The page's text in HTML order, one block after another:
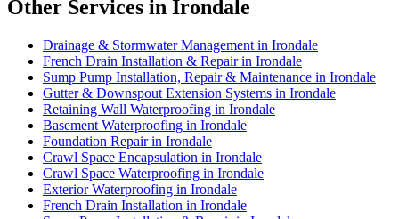
Other Services in Irondale
Drainage & Stormwater Management in Irondale
French Drain Installation & Repair in Irondale
Sump Pump Installation, Repair & Maintenance in Irondale
Gutter & Downspout Extension Systems in Irondale
Retaining Wall Waterproofing in Irondale
Basement Waterproofing in Irondale
Foundation Repair in Irondale
Crawl Space Encapsulation in Irondale
Crawl Space Waterproofing in Irondale
Exterior Waterproofing in Irondale
French Drain Installation in Irondale